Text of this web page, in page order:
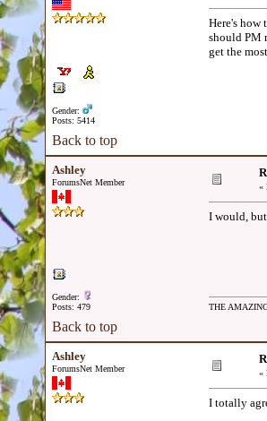
Gender:
Posts: 5414
Here's how
should PM
get the
Back to top
Ashley
ForumsNet Member
Gender:
Posts: 479
«
I would,
THE
Back to top
Ashley
ForumsNet Member «
I totally